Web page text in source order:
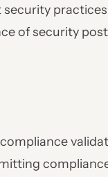
of security